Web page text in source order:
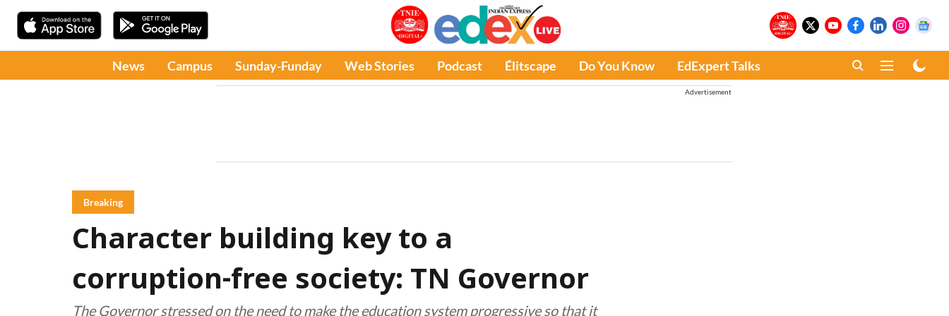
News Campus Sunday-Funday Web Stories Podcast Élitscape Do You Know EdExpert Talks
Advertisement
Breaking
Character building key to a
corruption-free society: TN Governor
The Governor stressed on the need to make the education system progressive so that it